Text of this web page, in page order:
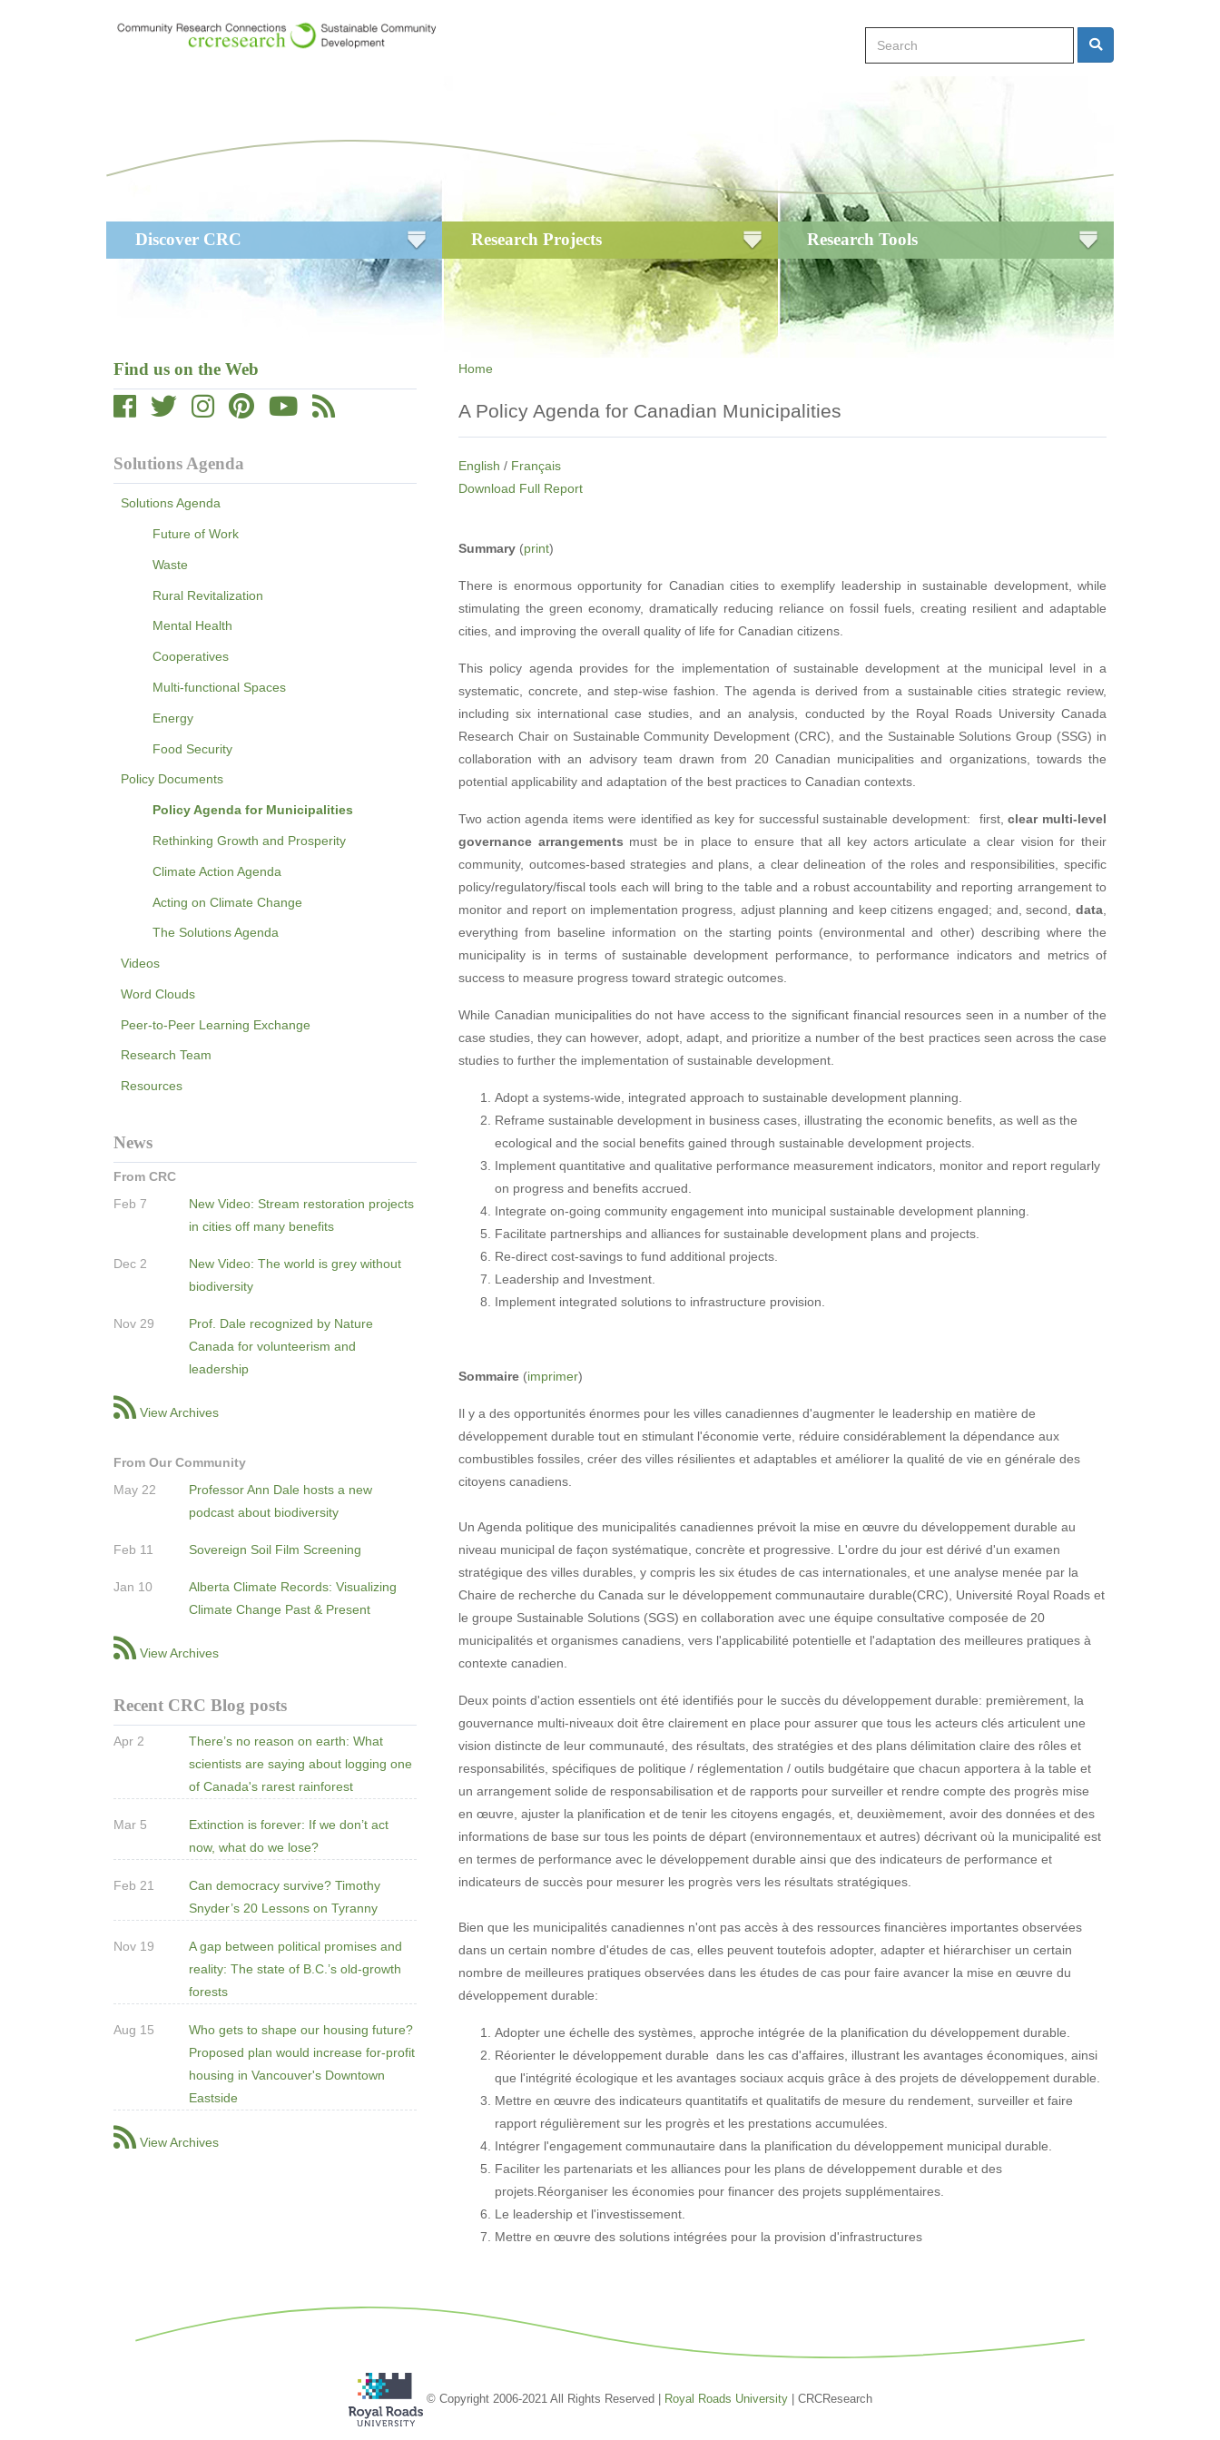
Search Search
navigation
Discover CRC Research Projects Research Tools
Find us on the Web
Solutions Agenda
Solutions Agenda
Future of Work
Waste
Rural Revitalization
Mental Health
Cooperatives
Multi-functional Spaces
Energy
Food Security
Policy Documents
Policy Agenda for Municipalities
Rethinking Growth and Prosperity
Climate Action Agenda
Acting on Climate Change
The Solutions Agenda
Videos
Word Clouds
Peer-to-Peer Learning Exchange
Research Team
Resources
News
From CRC
Feb 7
New Video: Stream restoration projects
in cities off many benefits
Dec 2
New Video: The world is grey without
biodiversity
Nov 29
Prof. Dale recognized by Nature
Canada for volunteerism and
leadership
View Archives
From Our Community
May 22
Professor Ann Dale hosts a new
podcast about biodiversity
Feb 11 Sovereign Soil Film Screening
Jan 10
Alberta Climate Records: Visualizing
Climate Change Past & Present
View Archives
Recent CRC Blog posts
Apr 2
There’s no reason on earth: What
scientists are saying about logging one
of Canada's rarest rainforest
Mar 5
Extinction is forever: If we don’t act
now, what do we lose?
Feb 21
Can democracy survive? Timothy
Snyder’s 20 Lessons on Tyranny
Nov 19
A gap between political promises and
reality: The state of B.C.’s old-growth
forests
Aug 15
Who gets to shape our housing future?
Proposed plan would increase for-profit
housing in Vancouver's Downtown
Eastside
View Archives
Home
A Policy Agenda for Canadian Municipalities
English / Français
Download Full Report
Summary(print)
There is enormous opportunity for Canadian cities to exemplify leadership in sustainable development, while
stimulating the green economy, dramatically reducing reliance on fossil fuels, creating resilient and adaptable
cities, and improving the overall quality of life for Canadian citizens.
This policy agenda provides for the implementation of sustainable development at the municipal level in a
systematic, concrete, and step-wise fashion. The agenda is derived from a sustainable cities strategic review,
including six international case studies, and an analysis, conducted by the Royal Roads University Canada
Research Chair on Sustainable Community Development (CRC), and the Sustainable Solutions Group (SSG) in
collaboration with an advisory team drawn from 20 Canadian municipalities and organizations, towards the
potential applicability and adaptation of the best practices to Canadian contexts.
Two action agenda items were identified as key for successful sustainable development: first,clear multi-level
governance arrangements must be in place to ensure that all key actors articulate a clear vision for their
community, outcomes-based strategies and plans, a clear delineation of the roles and responsibilities, specific
policy/regulatory/fiscal tools each will bring to the table and a robust accountability and reporting arrangement to
monitor and report on implementation progress, adjust planning and keep citizens engaged; and, second, data,
everything from baseline information on the starting points (environmental and other) describing where the
municipality is in terms of sustainable development performance, to performance indicators and metrics of
success to measure progress toward strategic outcomes.
While Canadian municipalities do not have access to the significant financial resources seen in a number of the
case studies, they can however, adopt, adapt, and prioritize a number of the best practices seen across the case
studies to further the implementation of sustainable development.
Adopt a systems-wide, integrated approach to sustainable development planning.
Reframe sustainable development in business cases, illustrating the economic benefits, as well as the
ecological and the social benefits gained through sustainable development projects.
Implement quantitative and qualitative performance measurement indicators, monitor and report regularly
on progress and benefits accrued.
Integrate on-going community engagement into municipal sustainable development planning.
Facilitate partnerships and alliances for sustainable development plans and projects.
Re-direct cost-savings to fund additional projects.
Leadership and Investment.
Implement integrated solutions to infrastructure provision.
Sommaire(imprimer)
Il y a des opportunités énormes pour les villes canadiennes d'augmenter le leadership en matière de
développement durable tout en stimulant l'économie verte, réduire considérablement la dépendance aux
combustibles fossiles, créer des villes résilientes et adaptables et améliorer la qualité de vie en générale des
citoyens canadiens.
Un Agenda politique des municipalités canadiennes prévoit la mise en œuvre du développement durable au
niveau municipal de façon systématique, concrète et progressive. L'ordre du jour est dérivé d'un examen
stratégique des villes durables, y compris les six études de cas internationales, et une analyse menée par la
Chaire de recherche du Canada sur le développement communautaire durable(CRC), Université Royal Roads et
le groupe Sustainable Solutions (SGS) en collaboration avec une équipe consultative composée de 20
municipalités et organismes canadiens, vers l'applicabilité potentielle et l'adaptation des meilleures pratiques à
contexte canadien.
Deux points d'action essentiels ont été identifiés pour le succès du développement durable: premièrement, la
gouvernance multi-niveaux doit être clairement en place pour assurer que tous les acteurs clés articulent une
vision distincte de leur communauté, des résultats, des stratégies et des plans délimitation claire des rôles et
responsabilités, spécifiques de politique / réglementation / outils budgétaire que chacun apportera à la table et
un arrangement solide de responsabilisation et de rapports pour surveiller et rendre compte des progrès mise
en œuvre, ajuster la planification et de tenir les citoyens engagés, et, deuxièmement, avoir des données et des
informations de base sur tous les points de départ (environnementaux et autres) décrivant où la municipalité est
en termes de performance avec le développement durable ainsi que des indicateurs de performance et
indicateurs de succès pour mesurer les progrès vers les résultats stratégiques.
Bien que les municipalités canadiennes n'ont pas accès à des ressources financières importantes observées
dans un certain nombre d'études de cas, elles peuvent toutefois adopter, adapter et hiérarchiser un certain
nombre de meilleures pratiques observées dans les études de cas pour faire avancer la mise en œuvre du
développement durable:
Adopter une échelle des systèmes, approche intégrée de la planification du développement durable.
Réorienter le développement durable dans les cas d'affaires, illustrant les avantages économiques, ainsi
que l'intégrité écologique et les avantages sociaux acquis grâce à des projets de développement durable.
Mettre en œuvre des indicateurs quantitatifs et qualitatifs de mesure du rendement, surveiller et faire
rapport régulièrement sur les progrès et les prestations accumulées.
Intégrer l'engagement communautaire dans la planification du développement municipal durable.
Faciliter les partenariats et les alliances pour les plans de développement durable et des
projets.Réorganiser les économies pour financer des projets supplémentaires.
Le leadership et l'investissement.
Mettre en œuvre des solutions intégrées pour la provision d'infrastructures
© Copyright 2006-2021 All Rights Reserved | Royal Roads University| CRCResearch